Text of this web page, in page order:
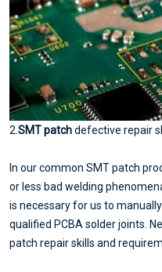
2. SMT patchdefective repair
In our common SMT patch
or less bad welding
is necessary for us to
qualified PCBA solder joints.
patch repair skills and